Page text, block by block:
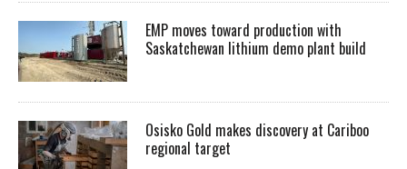
EMP moves toward production with
Saskatchewan lithium demo plant build
Osisko Gold makes discovery at Cariboo
regional target